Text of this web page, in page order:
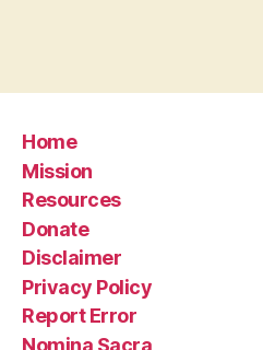
Home
Mission
Resources
Donate
Disclaimer
Privacy Policy
Report Error
Nomina Sacra